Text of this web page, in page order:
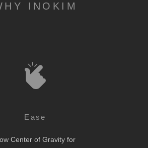
INOKIM
Ease
Center of Gravity for